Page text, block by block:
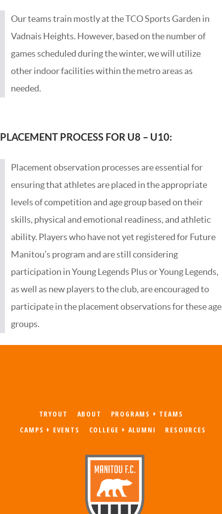
Our teams train mostly at the TCO Sports Garden in
Vadnais Heights. However, based on the number of
games scheduled during the winter, we will utilize
other indoor facilities within the metro areas as
needed.
PLACEMENT PROCESS FOR U8 – U10:
Placement observation processes are essential for
ensuring that athletes are placed in the appropriate
levels of competition and age group based on their
skills, physical and emotional readiness, and athletic
ability. Players who have not yet registered for Future
Manitou’s program and are still considering
participation in Young Legends Plus or Young Legends,
as well as new players to the club, are encouraged to
participate in the placement observations for these age
groups.
TRYOUT ABOUT
PROGRAMS + TEAMS
CAMPS + EVENTS
COLLEGE + ALUMNI RESOURCES